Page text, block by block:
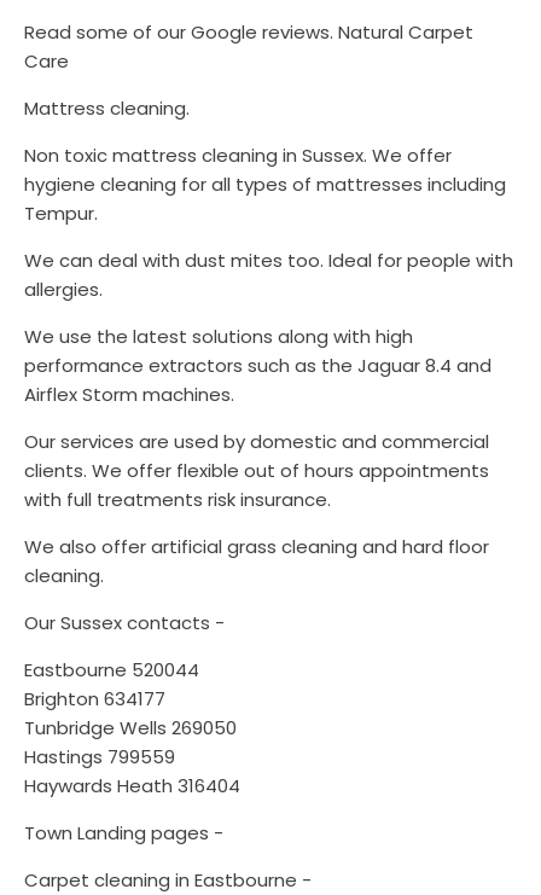
Read some of our Google reviews. Natural Carpet
Care
Mattress cleaning.
Non toxic mattress cleaning in Sussex. We offer
hygiene cleaning for all types of mattresses including
Tempur.
We can deal with dust mites too. Ideal for people with
allergies.
We use the latest solutions along with high
performance extractors such as the Jaguar 8.4 and
Airflex Storm machines.
Our services are used by domestic and commercial
clients. We offer flexible out of hours appointments
with full treatments risk insurance.
We also offer artificial grass cleaning and hard floor
cleaning.
Our Sussex contacts -
Eastbourne 520044
Brighton 634177
Tunbridge Wells 269050
Hastings 799559
Haywards Heath 316404
Town Landing pages -
Carpet cleaning in Eastbourne -